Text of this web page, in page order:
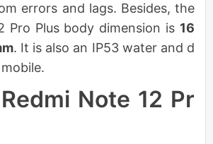
errors and lags. Besides, the
Pro Plus body dimension is 16
. It is also an IP53 water and d
Note 12 Pr